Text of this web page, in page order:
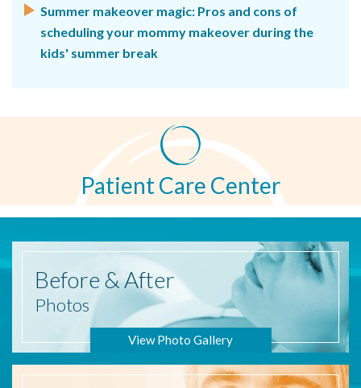
Summer makeover magic: Pros and cons of
scheduling your mommy makeover during the
kids' summer break
Patient Care Center
Before & After
Photos
View Photo Gallery